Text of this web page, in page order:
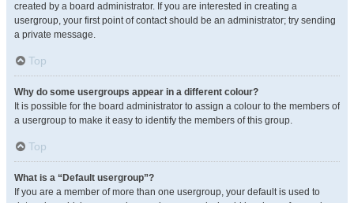
created by a board administrator. If you are interested in creating a
usergroup, your first point of contact should be an administrator; try sending
a private message.
Top
Why do some usergroups appear in a different colour?
It is possible for the board administrator to assign a colour to the members of
a usergroup to make it easy to identify the members of this group.
Top
What is a “Default usergroup”?
If you are a member of more than one usergroup, your default is used to